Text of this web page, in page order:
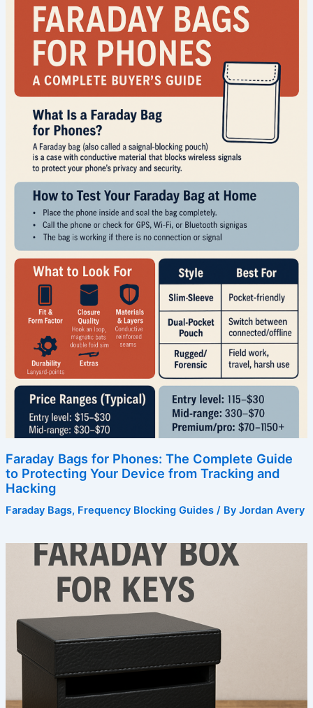
Faraday Bags for Phones: The Complete Guide
to Protecting Your Device from Tracking and
Hacking
Faraday Bags, Frequency Blocking Guides/ By Jordan Avery